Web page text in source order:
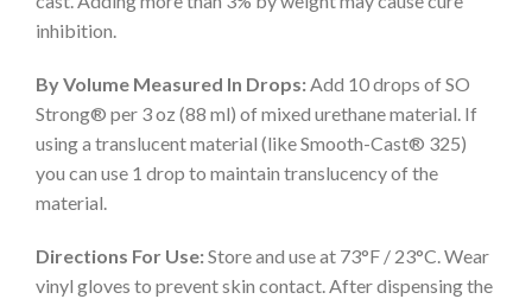
inhibition.
By Volume Measured In Drops:Add 10 drops of SO
Strong® per 3 oz (88 ml) of mixed urethane material. If
using a translucent material (like Smooth-Cast® 325)
you can use 1 drop to maintain translucency of the
material.
Directions For Use:Store and use at 73°F / 23°C. Wear
vinyl gloves to prevent skin contact. After dispensing the